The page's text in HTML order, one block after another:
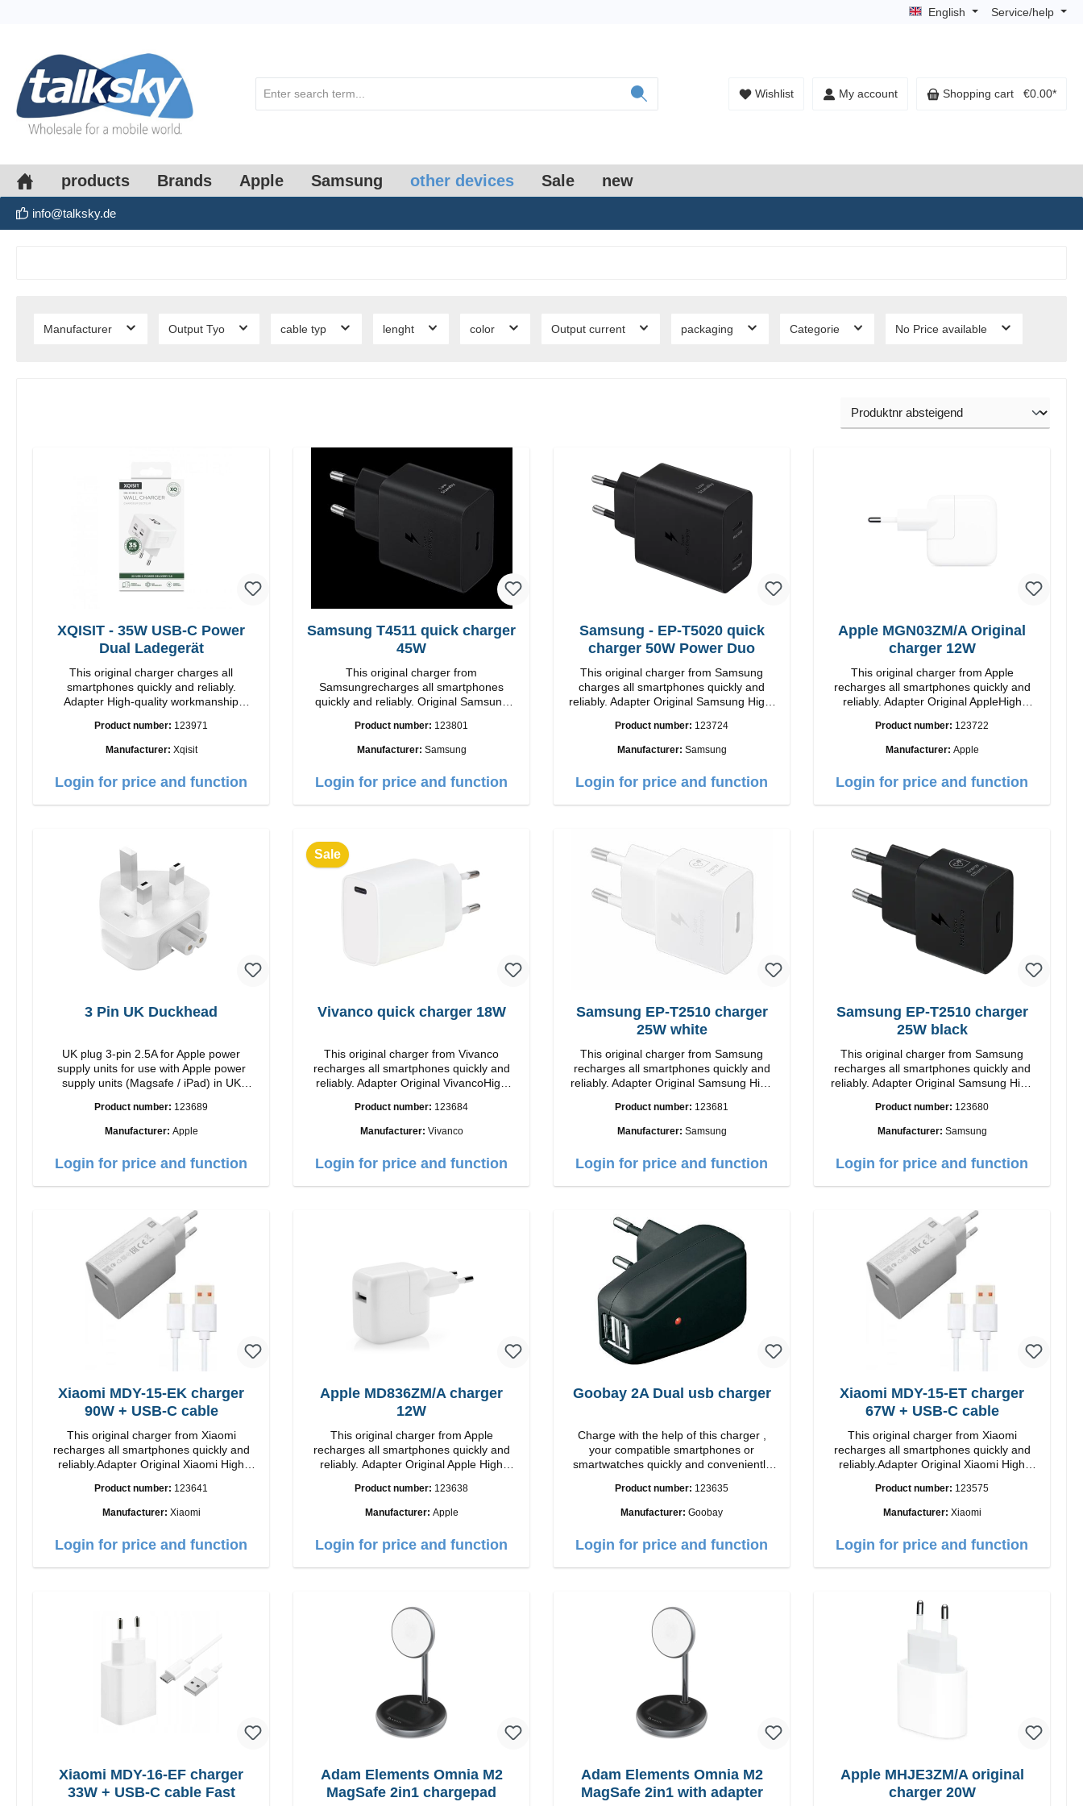
English Service/help
Wishlist My account Shopping cart €0.00*
products Brands Apple Samsung other devices Sale new
info@talksky.de
Manufacturer Output Tyo cable typ lenght color Output current packaging Categorie No Price available
XQISIT - 35W USB-C Power
Dual Ladegerät
This original charger charges all
smartphones quickly and reliably.
Adapter High-quality workmanship
35W Color: white
Product number: 123971
Manufacturer: Xqisit
Login for price and function
Samsung T4511 quick charger
45W
This original charger from
Samsungrecharges all smartphones
quickly and reliably. Original Samsung
USB-C Output: USB-C: 45W color: black
Product number: 123801
Manufacturer: Samsung
Login for price and function
Samsung - EP-T5020 quick
charger 50W Power Duo
This original charger from Samsung
charges all smartphones quickly and
reliably. Adapter Original Samsung High-
C / USB-C Output: 50W Color: BlackProduct number: 123724
Manufacturer: Samsung
Login for price and function
Apple MGN03ZM/A Original
charger 12W
This original charger from Apple
recharges all smartphones quickly and
reliably. Adapter Original AppleHigh
Output: 12W color: white
Product number: 123722
Manufacturer: Apple
Login for price and function
3 Pin UK Duckhead
UK plug 3-pin 2.5A for Apple power
supply units for use with Apple power
supply units (Magsafe / iPad) in UK
Product number: 123689
Manufacturer: Apple
Login for price and function
Sale
Vivanco quick charger 18W
This original charger from Vivanco
recharges all smartphones quickly and
reliably. Adapter Original VivancoHigh
Output: 18W color: white
Product number: 123684
Manufacturer: Vivanco
Login for price and function
Samsung EP-T2510 charger
25W white
This original charger from Samsung
recharges all smartphones quickly and
reliably. Adapter Original Samsung High
Output: 25W Color: white
Product number: 123681
Manufacturer: Samsung
Login for price and function
Samsung EP-T2510 charger
25W black
This original charger from Samsung
recharges all smartphones quickly and
reliably. Adapter Original Samsung High
Output: 25W Color: black
Product number: 123680
Manufacturer: Samsung
Login for price and function
Xiaomi MDY-15-EK charger
90W + USB-C cable
This original charger from Xiaomi
recharges all smartphones quickly and
reliably.Adapter Original Xiaomi High
1m USB-A zu USB-C color: white
Product number: 123641
Manufacturer: Xiaomi
Login for price and function
Apple MD836ZM/A charger
12W
This original charger from Apple
recharges all smartphones quickly and
reliably. Adapter Original Apple High
Output: 12W color: white
Product number: 123638
Manufacturer: Apple
Login for price and function
Goobay 2A Dual usb charger
Charge with the help of this charger ,
your compatible smartphones or
smartwatches quickly and conveniently
Product number: 123635
Manufacturer: Goobay
Login for price and function
Xiaomi MDY-15-ET charger
67W + USB-C cable
This original charger from Xiaomi
recharges all smartphones quickly and
reliably.Adapter Original Xiaomi High
1m USB-A zu USB-C color: white
Product number: 123575
Manufacturer: Xiaomi
Login for price and function
Xiaomi MDY-16-EF charger
33W + USB-C cable Fast
Adam Elements Omnia M2
MagSafe 2in1 chargepad
Adam Elements Omnia M2
MagSafe 2in1 with adapter
Apple MHJE3ZM/A original
charger 20W